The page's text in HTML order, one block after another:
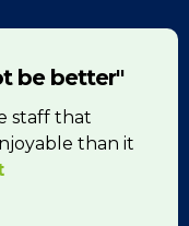
be better"
staff that
than it